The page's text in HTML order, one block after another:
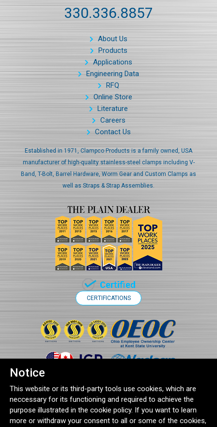
330.336.8857
About Us
Products
Applications
Engineering Data
RFQ
Online Store
Literature
Careers
Contact Us
Established in 1971, Clampco Products is a family owned, USA
manufacturer of high-quality stainless-steel clamps including V-
Band, T-Bolt, Barrel Hardware, Worm Gear and Custom Clamps as
well as Straps & Strap Assemblies.
CERTIFICATIONS
®2026 Clampco Products Inc. | 1743 Wall Road, Wadsworth, OH 44281
Notice
This website or its third-party tools use cookies, which are
neccessary for its functioning and required to achieve the
purpose illustrated in the cookie policy. If you want to learn
more or withdraw your consent to all or some of the cookies,